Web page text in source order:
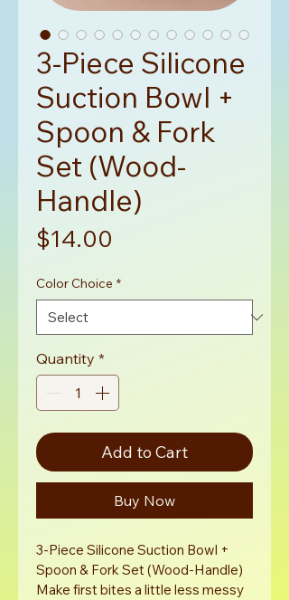
3-Piece Silicone
Suction Bowl +
Spoon & Fork
Set (Wood-
Handle)
$14.00
Color Choice *
Quantity *
Add to Cart
Buy Now
3-Piece Silicone Suction Bowl +
Spoon & Fork Set (Wood-Handle)
Make first bites a little less messy